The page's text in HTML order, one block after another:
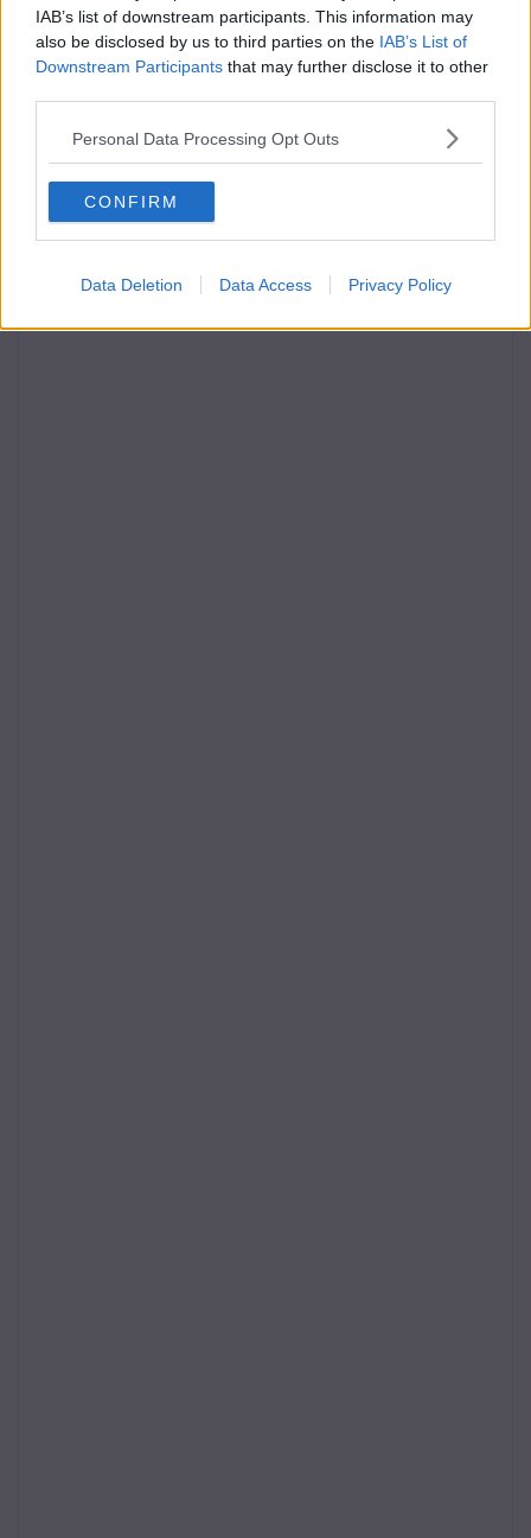
IAB’s list of downstream participants. This information may
also be disclosed by us to third parties on the IAB’s List of
Downstream Participants that may further disclose it to other
Personal Data Processing Opt Outs
CONFIRM
Data Deletion Data Access Privacy Policy